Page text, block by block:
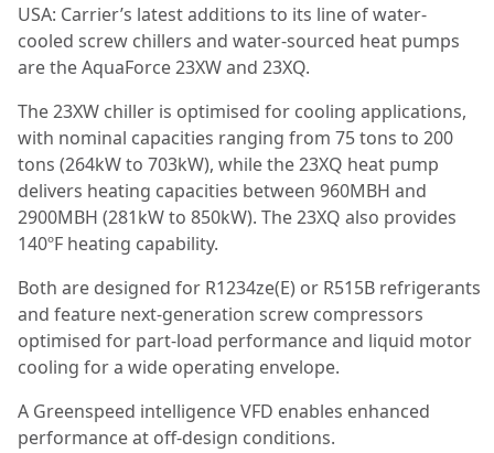
USA: Carrier’s latest additions to its line of water-
cooled screw chillers and water-sourced heat pumps
are the AquaForce 23XW and 23XQ.
The 23XW chiller is optimised for cooling applications,
with nominal capacities ranging from 75 tons to 200
tons (264kW to 703kW), while the 23XQ heat pump
delivers heating capacities between 960MBH and
2900MBH (281kW to 850kW). The 23XQ also provides
140ºF heating capability.
Both are designed for R1234ze(E) or R515B refrigerants
and feature next-generation screw compressors
optimised for part-load performance and liquid motor
cooling for a wide operating envelope.
A Greenspeed intelligence VFD enables enhanced
performance at off-design conditions.